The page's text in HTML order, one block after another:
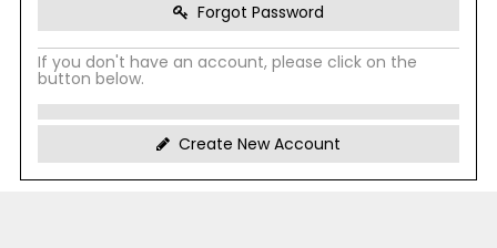
Forgot Password
If you don't have an account, please click on the
button below.
Create New Account